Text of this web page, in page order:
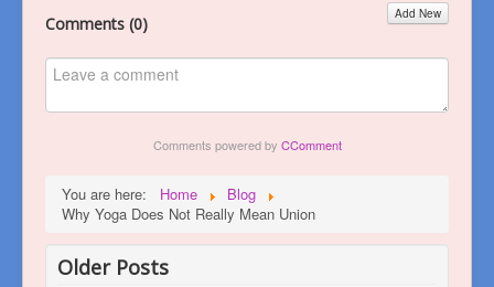
Comments (0) Add New
Comments powered by CComment
You are here: Home
Blog
Why Yoga Does Not Really Mean Union
Older Posts